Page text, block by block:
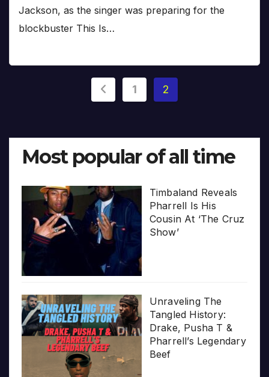
Jackson, as the singer was preparing for the
blockbuster This Is…
Posts
1 2
Most popular of all time
Timbaland Reveals
Pharrell Is His
Cousin At ‘The Cruz
Show’
Unraveling The
Tangled History:
Drake, Pusha T &
Pharrell’s Legendary
Beef